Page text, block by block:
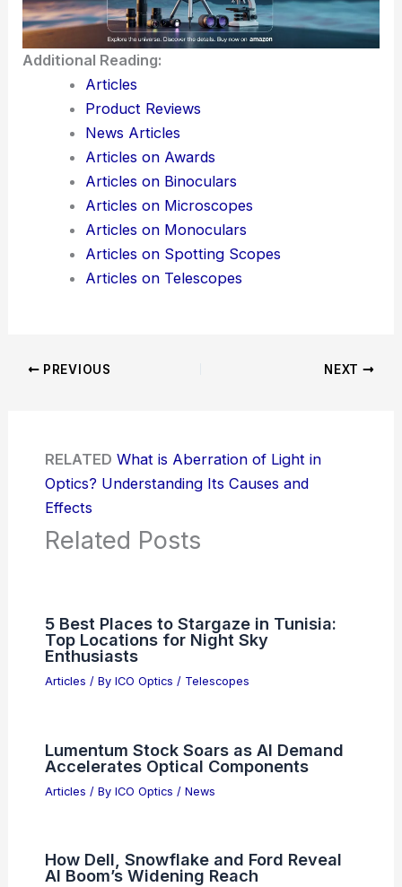
Additional Reading:
Articles
Product Reviews
News Articles
Articles on Awards
Articles on Binoculars
Articles on Microscopes
Articles on Monoculars
Articles on Spotting Scopes
Articles on Telescopes
PREVIOUS NEXT
RELATED What is Aberration of Light in
Optics? Understanding Its Causes and
Effects
Related Posts
5 Best Places to Stargaze in Tunisia:
Top Locations for Night Sky
Enthusiasts
Articles / By ICO Optics / Telescopes
Lumentum Stock Soars as AI Demand
Accelerates Optical Components
Articles / By ICO Optics / News
How Dell, Snowflake and Ford Reveal
AI Boom’s Widening Reach